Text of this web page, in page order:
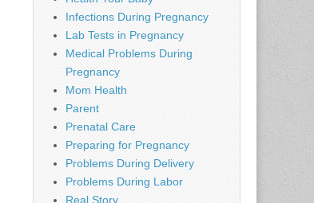
Infections During Pregnancy
Lab Tests in Pregnancy
Medical Problems During
Pregnancy
Mom Health
Parent
Prenatal Care
Preparing for Pregnancy
Problems During Delivery
Problems During Labor
Real Story